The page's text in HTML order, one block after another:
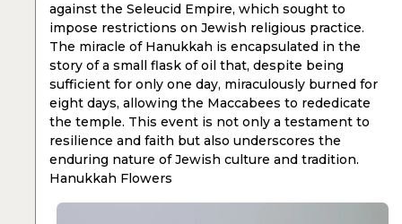
against the Seleucid Empire, which sought to
impose restrictions on Jewish religious practice.
The miracle of Hanukkah is encapsulated in the
story of a small flask of oil that, despite being
sufficient for only one day, miraculously burned for
eight days, allowing the Maccabees to rededicate
the temple. This event is not only a testament to
resilience and faith but also underscores the
enduring nature of Jewish culture and tradition.
Hanukkah Flowers